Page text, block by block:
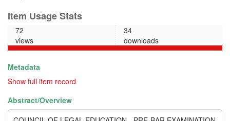
Item Usage Stats
72
views
34
downloads
Metadata
Show full item record
Abstract/Overview